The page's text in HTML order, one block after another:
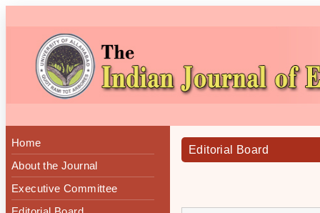
Home
About the Journal
Executive Committee
Editorial Board